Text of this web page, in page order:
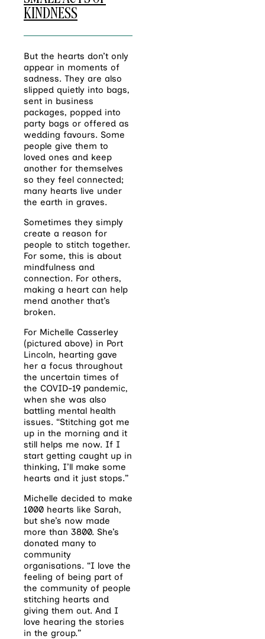
KINDNESS
But the hearts don’t only
appear in moments of
sadness. They are also
slipped quietly into bags,
sent in business
packages, popped into
party bags or offered as
wedding favours. Some
people give them to
loved ones and keep
another for themselves
so they feel connected;
many hearts live under
the earth in graves.
Sometimes they simply
create a reason for
people to stitch together.
For some, this is about
mindfulness and
connection. For others,
making a heart can help
mend another that’s
broken.
For Michelle Casserley
(pictured above) in Port
Lincoln, hearting gave
her a focus throughout
the uncertain times of
the COVID-19 pandemic,
when she was also
battling mental health
issues. “Stitching got me
up in the morning and it
still helps me now. If I
start getting caught up in
thinking, I’ll make some
hearts and it just stops.”
Michelle decided to make
1000 hearts like Sarah,
but she’s now made
more than 3800. She’s
donated many to
community
organisations. “I love the
feeling of being part of
the community of people
stitching hearts and
giving them out. And I
love hearing the stories
in the group.”